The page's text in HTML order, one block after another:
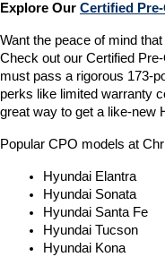
Explore Our Certified
Want the peace of mind
Check out our Certified
must pass a rigorous 173-
perks like limited warranty
great way to get a like-new
Popular CPO models at
Hyundai Elantra
Hyundai Sonata
Hyundai Santa Fe
Hyundai Tucson
Hyundai Kona